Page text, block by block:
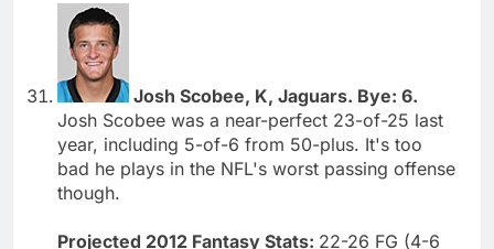
Josh Scobee, K, Jaguars. Bye: 6.
Josh Scobee was a near-perfect 23-of-25 last
year, including 5-of-6 from 50-plus. It's too
bad he plays in the NFL's worst passing offense
though.
Projected 2012 Fantasy Stats: 22-26 FG (4-6